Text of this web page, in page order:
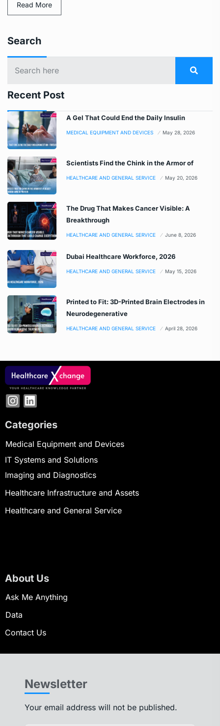
Read More
Search
Recent Post
A Gel That Could End the Daily Insulin
MEDICAL EQUIPMENT AND DEVICES May 28, 2026
Scientists Find the Chink in the Armor of
HEALTHCARE AND GENERAL SERVICE May 20, 2026
The Drug That Makes Cancer Visible: A
Breakthrough
HEALTHCARE AND GENERAL SERVICE June 8, 2026
Dubai Healthcare Workforce, 2026
HEALTHCARE AND GENERAL SERVICE May 15, 2026
Printed to Fit: 3D-Printed Brain Electrodes in
Neurodegenerative
HEALTHCARE AND GENERAL SERVICE April 28, 2026
Categories
Medical Equipment and Devices
IT Systems and Solutions
Imaging and Diagnostics
Healthcare Infrastructure and Assets
Healthcare and General Service
About Us
Ask Me Anything
Data
Contact Us
Newsletter
Your email address will not be published.